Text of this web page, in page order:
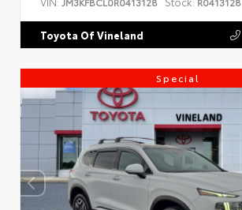
Toyota Of Vineland
Special